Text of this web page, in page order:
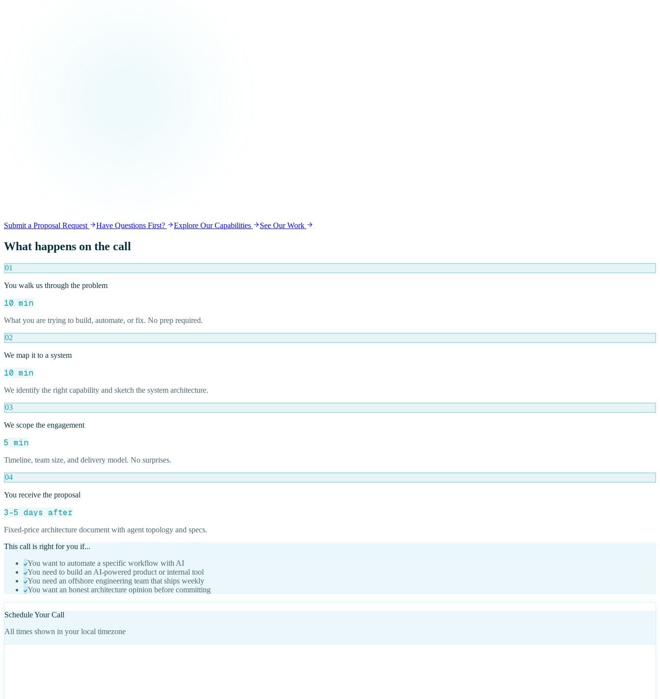
Submit a Proposal Request Have Questions First? Explore Our Capabilities See Our Work
What happens on the call
01
You walk us through the problem
10 min
What you are trying to build, automate, or fix. No prep required.
02
We map it to a system
10 min
We identify the right capability and sketch the system architecture.
03
We scope the engagement
5 min
Timeline, team size, and delivery model. No surprises.
04
You receive the proposal
3-5 days after
Fixed-price architecture document with agent topology and specs.
This call is right for you if...
You want to automate a specific workflow with AI
You need to build an AI-powered product or internal tool
You need an offshore engineering team that ships weekly
You want an honest architecture opinion before committing
Schedule Your Call
All times shown in your local timezone